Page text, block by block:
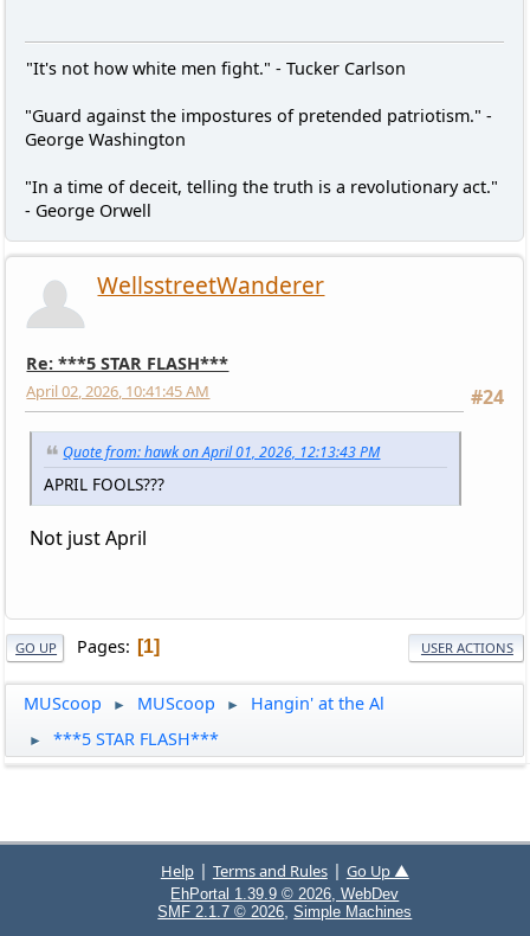
"It's not how white men fight." - Tucker Carlson
"Guard against the impostures of pretended patriotism." -
George Washington
"In a time of deceit, telling the truth is a revolutionary act."
- George Orwell
WellsstreetWanderer
Re: ***5 STAR FLASH***
#24
April 02, 2026, 10:41:45 AM
Quote from: hawk on April 01, 2026, 12:13:43 PM
APRIL FOOLS???
Not just April
GO UP Pages 1 USER ACTIONS
MUScoop ► MUScoop ► Hangin' at the Al
► ***5 STAR FLASH***
Help| Terms and Rules| Go Up ▲
EhPortal 1.39.9 © 2026, WebDev
SMF 2.1.7 © 2026 ,Simple Machines